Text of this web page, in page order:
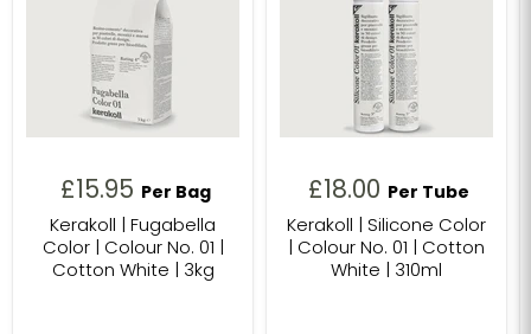
£15.95 Per Bag
Kerakoll | Fugabella
Color | Colour No. 01 |
Cotton White | 3kg
£18.00 Per Tube
Kerakoll | Silicone Color
| Colour No. 01 | Cotton
White | 310ml